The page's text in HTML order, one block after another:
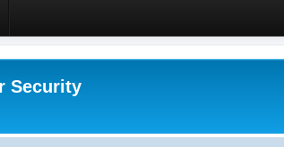
Security